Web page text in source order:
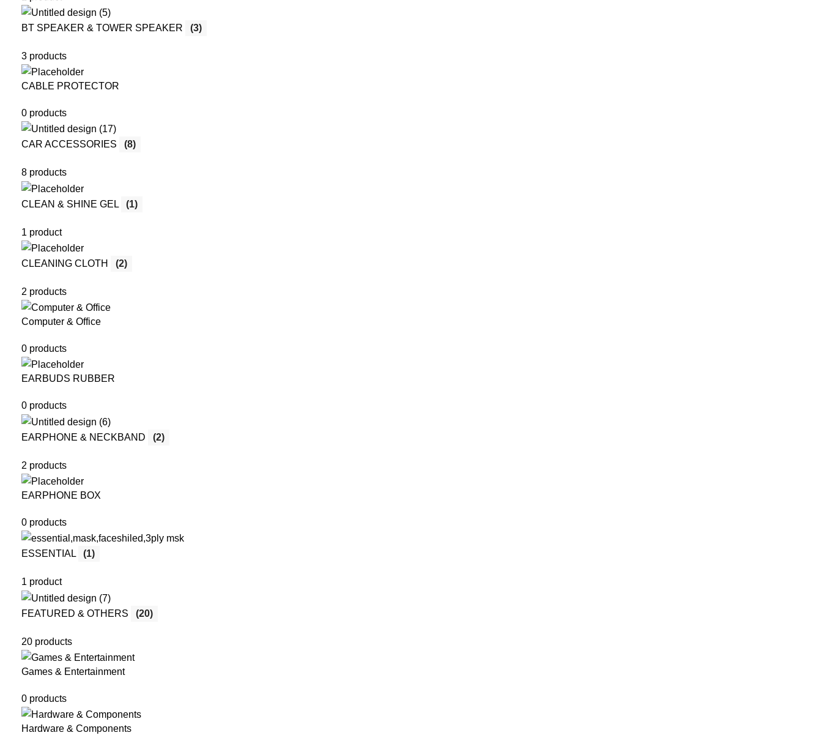
BT SPEAKER & TOWER SPEAKER (3)
3 products
CABLE PROTECTOR
0 products
CAR ACCESSORIES (8)
8 products
CLEAN & SHINE GEL (1)
1 product
CLEANING CLOTH (2)
2 products
Computer & Office
0 products
EARBUDS RUBBER
0 products
EARPHONE & NECKBAND (2)
2 products
EARPHONE BOX
0 products
ESSENTIAL (1)
1 product
FEATURED & OTHERS (20)
20 products
Games & Entertainment
0 products
Hardware & Components